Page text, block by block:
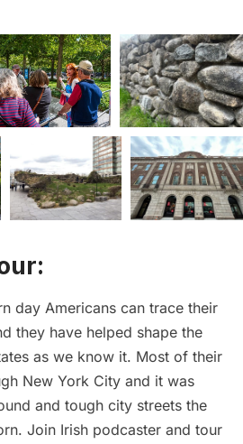
day Americans can trace their
they have helped shape the
as we know it. Most of their
New York City and it was
and tough city streets the
Join Irish podcaster and tour